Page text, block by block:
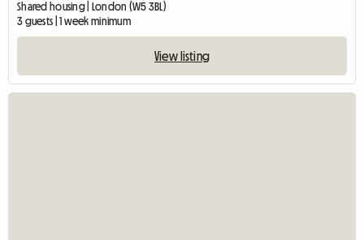
Shared housing | London (W5 3BL)
3 guests | 1 week minimum
View listing